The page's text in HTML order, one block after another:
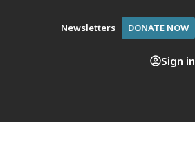
Newsletters DONATE NOW
Sign in